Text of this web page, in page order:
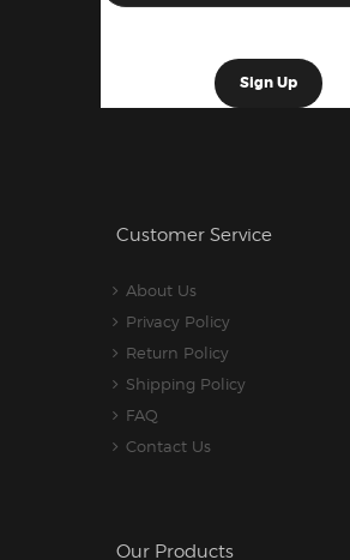
Customer Service
About Us
Privacy Policy
Return Policy
Shipping Policy
FAQ
Contact Us
Our Products